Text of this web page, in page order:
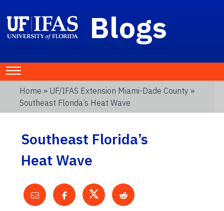
Blogs
Home » UF/IFAS Extension Miami-Dade County »
Southeast Florida’s Heat Wave
Southeast Florida’s
Heat Wave